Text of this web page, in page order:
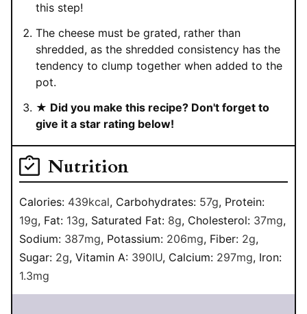
this step!
The cheese must be grated, rather than
shredded, as the shredded consistency has the
tendency to clump together when added to the
pot.
★ Did you make this recipe? Don't forget to
give it a star rating below!
Nutrition
Calories: 439kcal, Carbohydrates: 57g, Protein:
19g, Fat: 13g, Saturated Fat: 8g, Cholesterol: 37mg,
Sodium: 387mg, Potassium: 206mg, Fiber: 2g,
Sugar: 2g, Vitamin A: 390IU, Calcium: 297mg, Iron:
1.3mg